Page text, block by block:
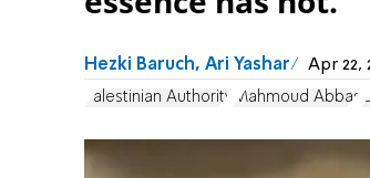
Hezki Baruch, Ari Yashar Apr 22,
Palestinian Authority Mahmoud Abbas